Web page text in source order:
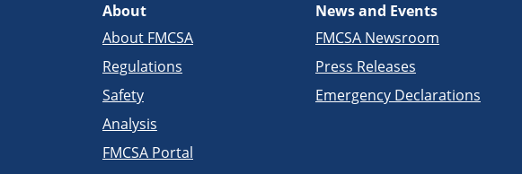
About
About FMCSA
Regulations
Safety
Analysis
FMCSA Portal
News and Events
FMCSA Newsroom
Press Releases
Emergency Declarations